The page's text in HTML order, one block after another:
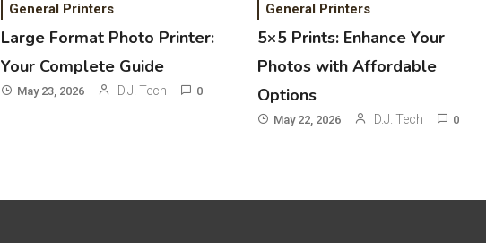
General Printers
Large Format Photo Printer:
Your Complete Guide
May 23, 2026 D.J. Tech 0
General Printers
5×5 Prints: Enhance Your
Photos with Affordable
Options
May 22, 2026 D.J. Tech 0